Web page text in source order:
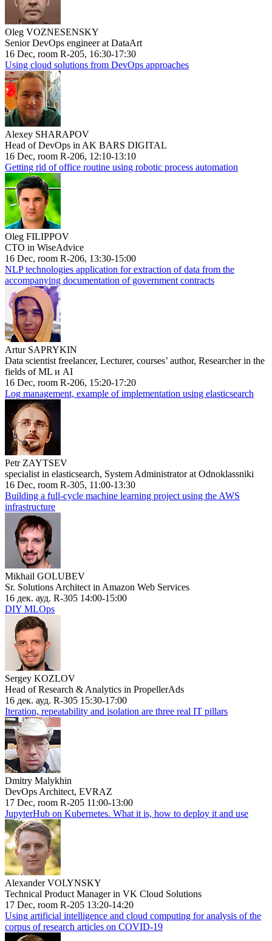
Oleg VOZNESENSKY
Senior DevOps engineer at DataArt
16 Dec, room R-205, 16:30-17:30
Using cloud solutions from DevOps approaches
Alexey SHARAPOV
Head of DevOps in AK BARS DIGITAL
16 Dec, room R-206, 12:10-13:10
Getting rid of office routine using robotic process automation
Oleg FILIPPOV
CTO in WiseAdvice
16 Dec, room R-206, 13:30-15:00
NLP technologies application for extraction of data from the
accompanying documentation of government contracts
Artur SAPRYKIN
Data scientist freelancer, Lecturer, courses’ author, Researcher in the
fields of ML и AI
16 Dec, room R-206, 15:20-17:20
Log management, example of implementation using elasticsearch
Petr ZAYTSEV
specialist in elasticsearch, System Administrator at Odnoklassniki
16 Dec, room R-305, 11:00-13:30
Building a full-cycle machine learning project using the AWS
infrastructure
Mikhail GOLUBEV
Sr. Solutions Architect in Amazon Web Services
16 дек. ауд. R-305 14:00-15:00
DIY MLOps
Sergey KOZLOV
Head of Research & Analytics in PropellerAds
16 дек. ауд. R-305 15:30-17:00
Iteration, repeatability and isolation are three real IT pillars
Dmitry Malykhin
DevOps Architect, EVRAZ
17 Dec, room R-205 11:00-13:00
JupyterHub on Kubernetes. What it is, how to deploy it and use
Alexander VOLYNSKY
Technical Product Manager in VK Cloud Solutions
17 Dec, room R-205 13:20-14:20
Using artificial intelligence and cloud computing for analysis of the
corpus of research articles on COVID-19